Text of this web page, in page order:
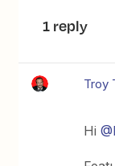
1 reply
Troy
Hi